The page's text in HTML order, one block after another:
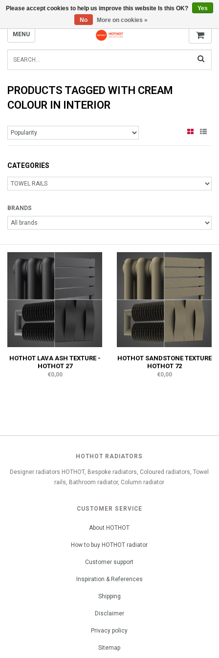
INFO@RADIATORS.SHOP
MENU
PRODUCTS TAGGED WITH CREAM
COLOUR IN INTERIOR
CATEGORIES
BRANDS
HOTHOT LAVA ASH TEXTURE -
HOTHOT 27
€0,00
HOTHOT SANDSTONE TEXTURE
HOTHOT 72
€0,00
HOTHOT RADIATORS
Designer radiators HOTHOT, Bespoke radiators, Coloured radiators, Towel
rails, Bathroom radiator, Column radiator
CUSTOMER SERVICE
About HOTHOT
How to buy HOTHOT radiator
Customer support
Inspiration & References
Shipping
Disclaimer
Privacy policy
Sitemap
Please accept cookies to help us improve this website Is this OK?
Yes
No
More on cookies »